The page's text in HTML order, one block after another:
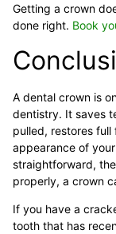
Getting a crown
done right. Book
A dental crown is
dentistry. It saves
pulled, restores
appearance of
straightforward,
properly, a crown
If you have a
tooth that has